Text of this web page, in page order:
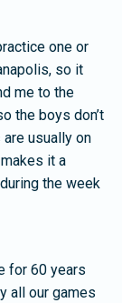
one or
so it
me to the
the boys don’t
usually on
it a
the week
for 60 years
all our games